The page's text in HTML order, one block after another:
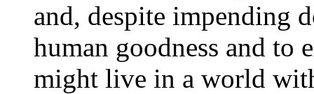
and, despite impending
human goodness and to
might live in a world